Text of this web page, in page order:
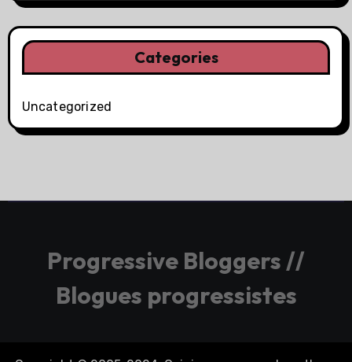
Categories
Uncategorized
Progressive Bloggers //
Blogues progressistes